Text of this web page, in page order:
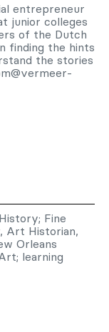
entrepreneur
junior colleges
of the Dutch
finding the hints
the stories
Fine
Art Historian,
Orleans
learning